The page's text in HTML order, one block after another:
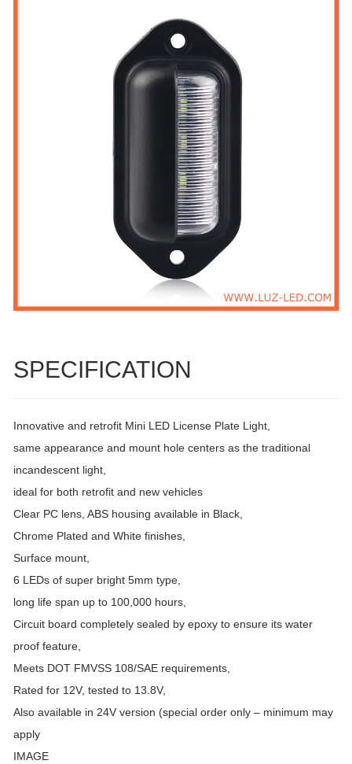
SPECIFICATION
Innovative and retrofit Mini LED License Plate Light,
same appearance and mount hole centers as the traditional
incandescent light,
ideal for both retrofit and new vehicles
Clear PC lens, ABS housing available in Black,
Chrome Plated and White finishes,
Surface mount,
6 LEDs of super bright 5mm type,
long life span up to 100,000 hours,
Circuit board completely sealed by epoxy to ensure its water
proof feature,
Meets DOT FMVSS 108/SAE requirements,
Rated for 12V, tested to 13.8V,
Also available in 24V version (special order only – minimum may
apply
IMAGE